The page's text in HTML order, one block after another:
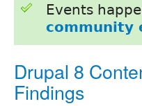
Events
community
Drupal 8
Findings